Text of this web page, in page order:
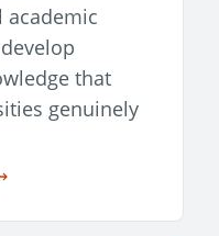
that
genuinely